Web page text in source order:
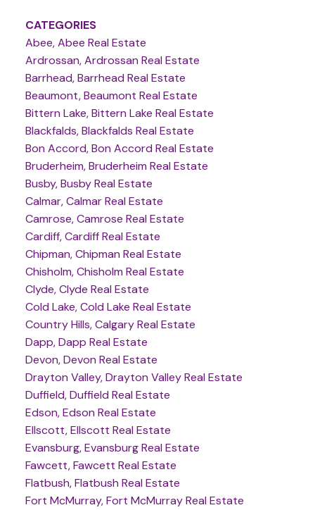
CATEGORIES
Abee, Abee Real Estate
Ardrossan, Ardrossan Real Estate
Barrhead, Barrhead Real Estate
Beaumont, Beaumont Real Estate
Bittern Lake, Bittern Lake Real Estate
Blackfalds, Blackfalds Real Estate
Bon Accord, Bon Accord Real Estate
Bruderheim, Bruderheim Real Estate
Busby, Busby Real Estate
Calmar, Calmar Real Estate
Camrose, Camrose Real Estate
Cardiff, Cardiff Real Estate
Chipman, Chipman Real Estate
Chisholm, Chisholm Real Estate
Clyde, Clyde Real Estate
Cold Lake, Cold Lake Real Estate
Country Hills, Calgary Real Estate
Dapp, Dapp Real Estate
Devon, Devon Real Estate
Drayton Valley, Drayton Valley Real Estate
Duffield, Duffield Real Estate
Edson, Edson Real Estate
Ellscott, Ellscott Real Estate
Evansburg, Evansburg Real Estate
Fawcett, Fawcett Real Estate
Flatbush, Flatbush Real Estate
Fort McMurray, Fort McMurray Real Estate